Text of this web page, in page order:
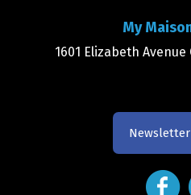
My
1601 Elizabeth